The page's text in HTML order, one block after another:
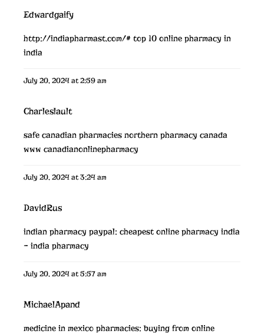
Edwardgaify
http://indiapharmast.com/# top 10 online pharmacy in
india
July 20, 2024 at 2:59 am
Charleslault
safe canadian pharmacies northern pharmacy canada
www canadianonlinepharmacy
July 20, 2024 at 3:24 am
DavidRus
indian pharmacy paypal: cheapest online pharmacy india
– india pharmacy
July 20, 2024 at 5:57 am
MichaelApand
medicine in mexico pharmacies:buying from online